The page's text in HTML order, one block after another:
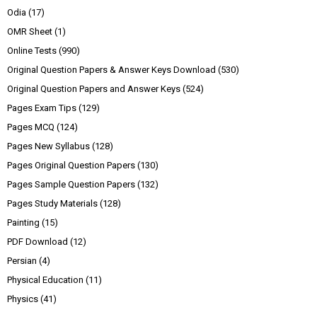
Odia (17)
OMR Sheet (1)
Online Tests (990)
Original Question Papers & Answer Keys Download (530)
Original Question Papers and Answer Keys (524)
Pages Exam Tips (129)
Pages MCQ (124)
Pages New Syllabus (128)
Pages Original Question Papers (130)
Pages Sample Question Papers (132)
Pages Study Materials (128)
Painting (15)
PDF Download (12)
Persian (4)
Physical Education (11)
Physics (41)